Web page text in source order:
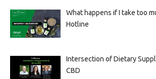
What happens if I take too
Hotline
Intersection of Dietary
CBD